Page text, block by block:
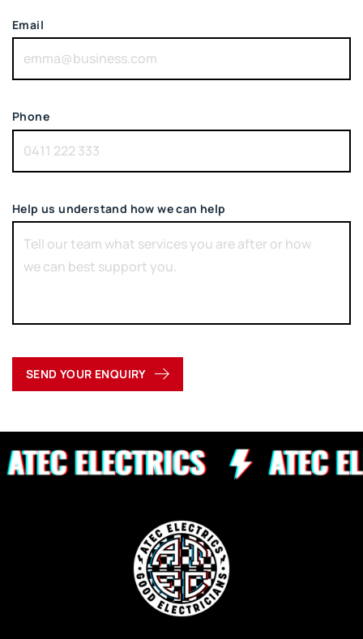
Email
Phone
Help us understand how we can help
SEND YOUR ENQUIRY